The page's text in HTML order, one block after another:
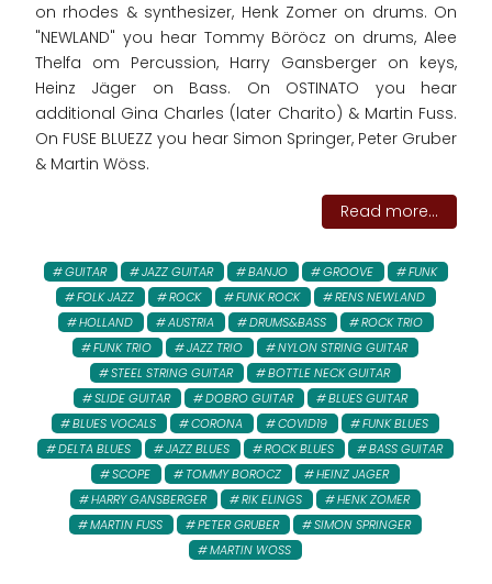
on rhodes & synthesizer, Henk Zomer on drums. On
"NEWLAND" you hear Tommy Böröcz on drums, Alee
Thelfa om Percussion, Harry Gansberger on keys,
Heinz Jäger on Bass. On OSTINATO you hear
additional Gina Charles (later Charito) & Martin Fuss.
On FUSE BLUEZZ you hear Simon Springer, Peter Gruber
& Martin Wöss.
Read more...
GUITAR JAZZ GUITAR BANJO GROOVE
FUNK
FOLK JAZZ
ROCK FUNK ROCK
RENS NEWLAND
HOLLAND
AUSTRIA DRUMS&BASS
ROCK TRIO
FUNK TRIO
JAZZ TRIO
NYLON STRING GUITAR
STEEL STRING GUITAR
BOTTLE NECK GUITAR
SLIDE GUITAR
DOBRO GUITAR
BLUES GUITAR
BLUES VOCALS
CORONA COVID19
FUNK BLUES
DELTA BLUES
JAZZ BLUES ROCK BLUES
BASS GUITAR
SCOPE
TOMMY BOROCZ
HEINZ JAGER
HARRY GANSBERGER
RIK ELINGS
HENK ZOMER
MARTIN FUSS
PETER GRUBER
SIMON SPRINGER
MARTIN WOSS